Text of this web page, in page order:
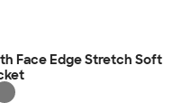
Face Edge Stretch Soft